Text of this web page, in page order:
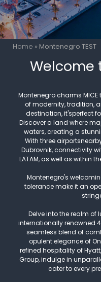
Home » Montenegro TEST
Welcome
Montenegro charms
of modernity, tradition,
destination, it'sperfect
Discover a land where
waters, creating a
With three
Dubrovnik, connectivity
LATAM, as well as within
Montenegro's
tolerance make it an
Delve into the realm of
internationally renowned
seamless blend of
opulent elegance of
refined hospitality of
Group, indulge in
cater to every